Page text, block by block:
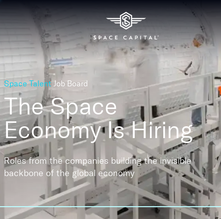
Space Talent Job Board
The Space
EconomyIs Hiring
Roles from the companies building the invisible
backbone of the global economy